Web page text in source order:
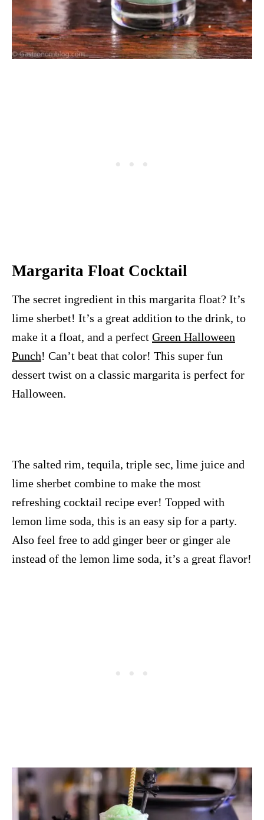
Margarita Float Cocktail
The secret ingredient in this margarita float? It’s
lime sherbet! It’s a great addition to the drink, to
make it a float, and a perfect Green Halloween
Punch! Can’t beat that color! This super fun
dessert twist on a classic margarita is perfect for
Halloween.
The salted rim, tequila, triple sec, lime juice and
lime sherbet combine to make the most
refreshing cocktail recipe ever! Topped with
lemon lime soda, this is an easy sip for a party.
Also feel free to add ginger beer or ginger ale
instead of the lemon lime soda, it’s a great flavor!